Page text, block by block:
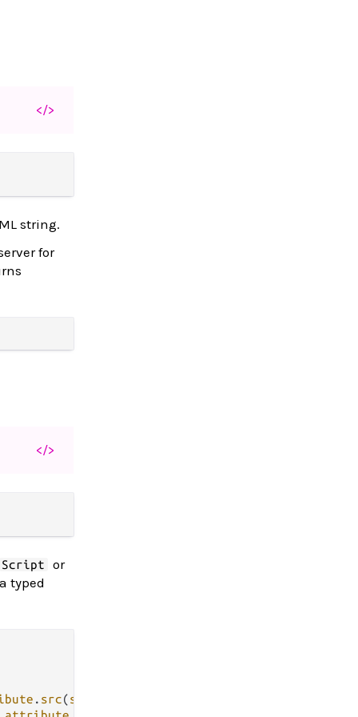
</>
string.
for
</>
Script or
typed
. src(src